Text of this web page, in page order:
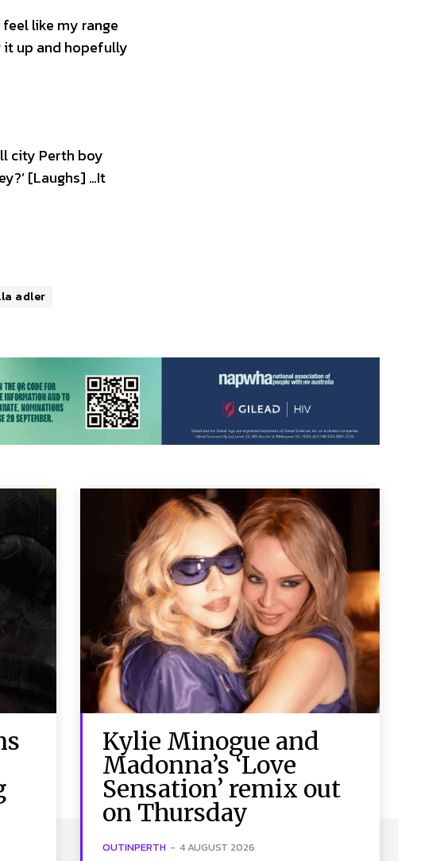
like my range
it up and hopefully
city Perth boy
[Laughs] …It
adler
Kylie Minogue and
Madonna’s ‘Love
Sensation’ remix out
on Thursday
OUTINPERTH - 4 AUGUST 2026